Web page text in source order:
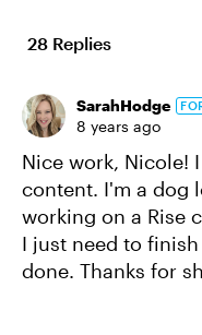
28 Replies
SarahHodge
8 years ago
Nice work, Nicole!
content. I'm a dog
working on a Rise
I just need to
done. Thanks for